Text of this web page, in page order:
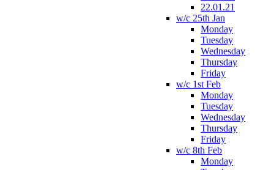
22.01.21
w/c 25th Jan
Monday
Tuesday
Wednesday
Thursday
Friday
w/c 1st Feb
Monday
Tuesday
Wednesday
Thursday
Friday
w/c 8th Feb
Monday